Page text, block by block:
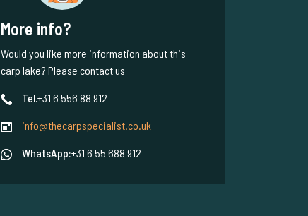
More info?
Would you like more information about this
carp lake? Please contact us
Tel.+31 6 556 88 912
info@thecarpspecialist.co.uk
WhatsApp:+31 6 55 688 912